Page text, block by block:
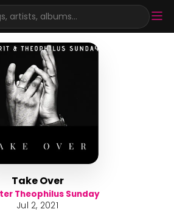
artists, albums...
Take Over
Theophilus Sunday
Jul 2, 2021